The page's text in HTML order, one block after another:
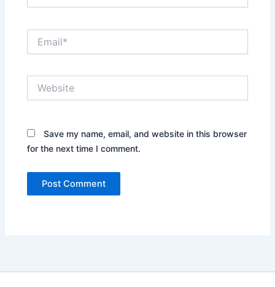
Save my name, email, and website in this browser
for the next time I comment.